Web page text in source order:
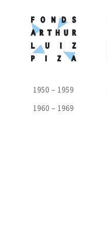
1950 – 1959
1960 – 1969